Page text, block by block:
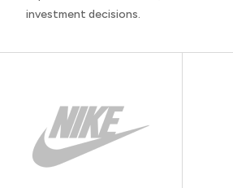
investment decisions.